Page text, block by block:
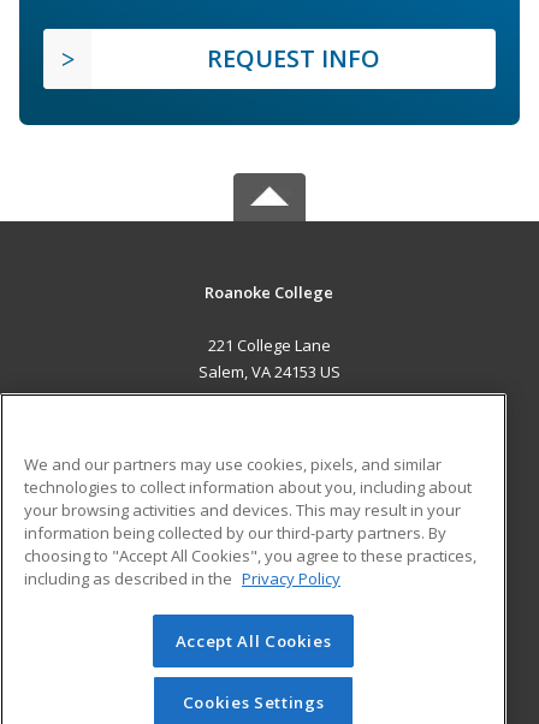
REQUEST INFO
Roanoke College
221 College Lane
Salem, VA 24153 US
ADDITIONAL RESOURCES
Military
Financial Assistance
Help
Student Blog
© 2026 ed2go, a division of Cengage Learning. All rights
reserved. The material on this site cannot be reproduced or
redistributed unless you have obtained prior written
We and our partners may use cookies, pixels, and similar
technologies to collect information about you, including about
your browsing activities and devices. This may result in your
information being collected by our third-party partners. By
choosing to "Accept All Cookies", you agree to these practices,
including as described in the Privacy Policy
Accept All Cookies
Cookies Settings